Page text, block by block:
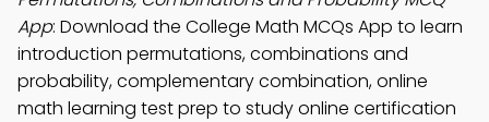
App: Download the College Math MCQs App to learn
introduction permutations, combinations and
probability, complementary combination, online
math learning test prep to study online certification